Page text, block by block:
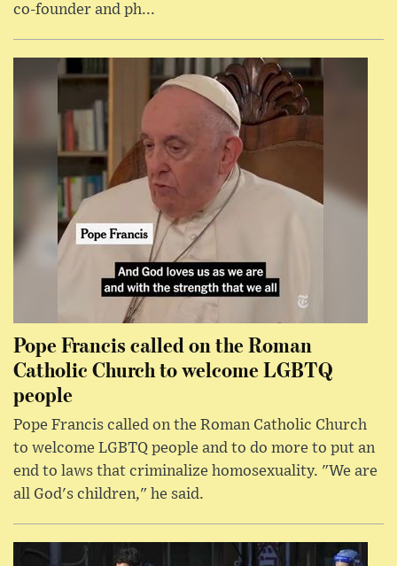
co-founder and ph...
Pope Francis called on the Roman
Catholic Church to welcome LGBTQ
people
Pope Francis called on the Roman Catholic Church
to welcome LGBTQ people and to do more to put an
end to laws that criminalize homosexuality. "We are
all God's children," he said.